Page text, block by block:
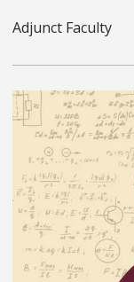
Adjunct Faculty